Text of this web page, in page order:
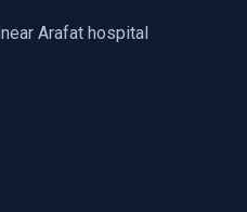
Arafat hospital